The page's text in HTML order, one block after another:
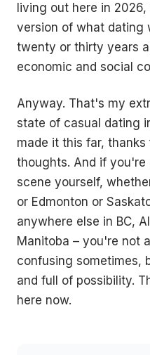
living out here in
version of what dating
twenty or thirty years
economic and social
Anyway. That's my
state of casual dating
made it this far,
thoughts. And if
scene yourself,
or Edmonton or
anywhere else in BC,
Manitoba – you're not
confusing sometimes,
and full of possibility.
here now.